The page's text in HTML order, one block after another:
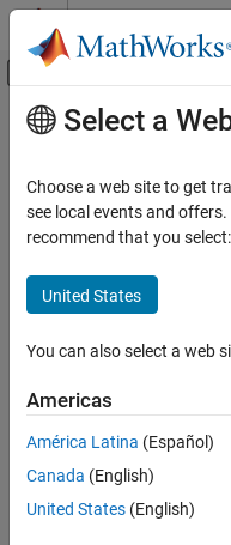
Skip to content
Off-Canvas
Documentation Home
Classes
Define Classes
Construct and Work with Object
Debug and Develop Classes
Class Introspection and Metadata
System Objects
Main Content
Class
Get detailed information
Metadata provides
the class without
Functions
metaclass
Select a
Choose a web site to get
see local events and
recommend that you select:
United States
You can also select a web
Americas
América Latina (Español)
Canada (English)
United States (English)